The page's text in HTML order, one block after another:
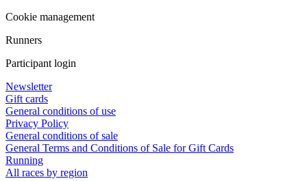
Cookie management
Runners
Participant login
Newsletter
Gift cards
General conditions of use
Privacy Policy
General conditions of sale
General Terms and Conditions of Sale for Gift Cards
Running
All races by region